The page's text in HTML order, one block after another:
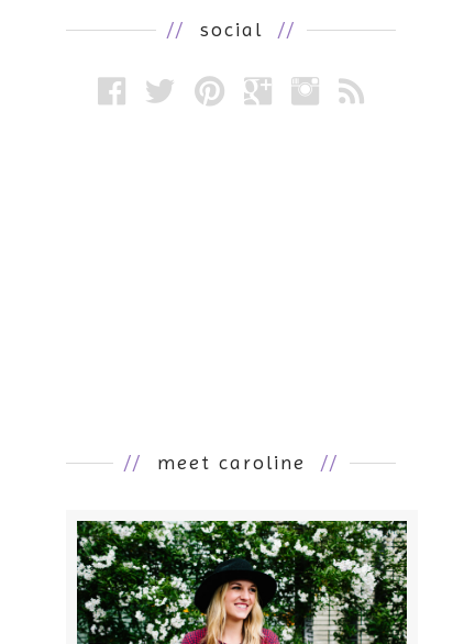
// social //
// meet caroline //